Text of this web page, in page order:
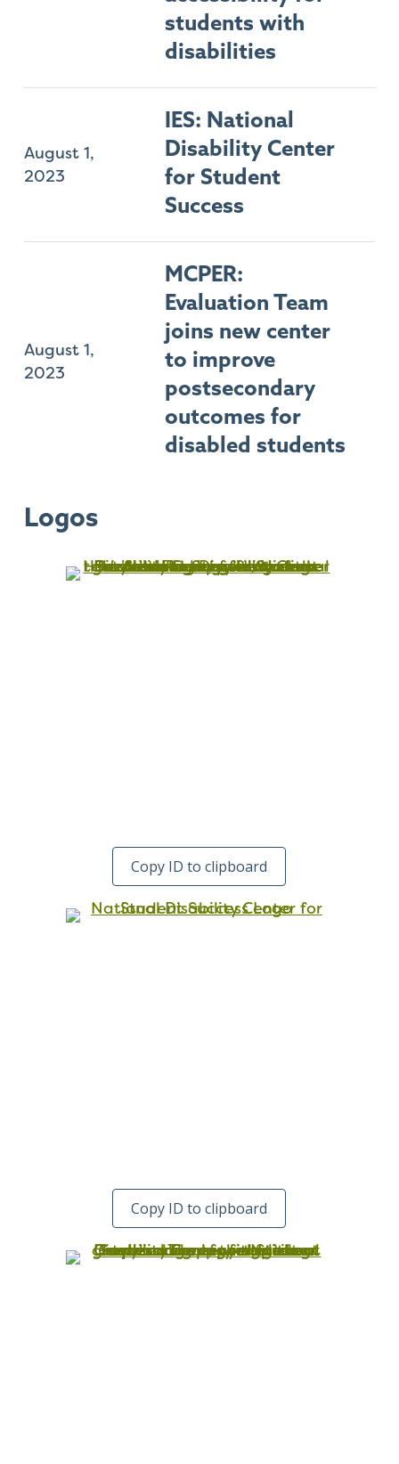
students with
disabilities
August 1,
2023
IES: National
Disability Center
for Student
Success
August 1,
2023
MCPER:
Evaluation Team
joins new center
to improve
postsecondary
outcomes for
disabled students
Logos
Copy ID to clipboard
Copy ID to clipboard